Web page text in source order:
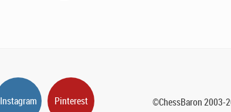
Instagram Pinterest ©ChessBaron 2003-